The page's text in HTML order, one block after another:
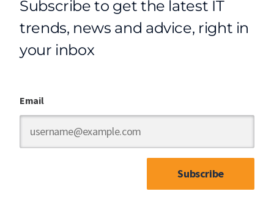
Subscribe to get the latest IT
trends, news and advice, right in
your inbox
Email